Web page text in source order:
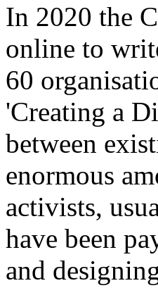
In 2020 the
online to
60
'Creating a
between
enormous
activists,
have been
and